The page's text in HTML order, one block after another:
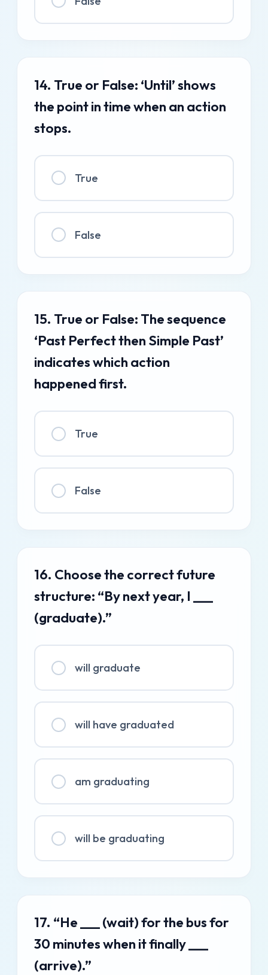
14. True or False: ‘Until’ shows
the point in time when an action
stops.
True
False
15. True or False: The sequence
‘Past Perfect then Simple Past’
indicates which action
happened first.
True
False
16. Choose the correct future
structure: “By next year, I ___
(graduate).”
will graduate
will have graduated
am graduating
will be graduating
17. “He ___ (wait) for the bus for
30 minutes when it finally ___
(arrive).”